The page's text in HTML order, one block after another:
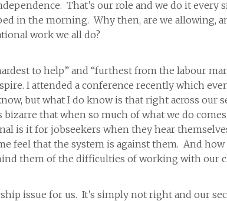
That’s our role and we do it every
in the morning. Why then, are we allowing,
work we all do?
to help” and “furthest from the labour
I attended a conference recently which
but what I do know is that right across our
bizarre that when so much of what we do
is it for jobseekers when they hear
feel that the system is against them. And
them of the difficulties of working with our
issue for us. It’s simply not right and our